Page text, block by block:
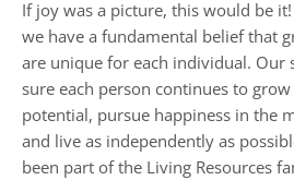
If joy was a picture, this would be it!
we have a fundamental belief that
are unique for each individual. Our
sure each person continues to
potential, pursue happiness in the
and live as independently as
been part of the Living Resources